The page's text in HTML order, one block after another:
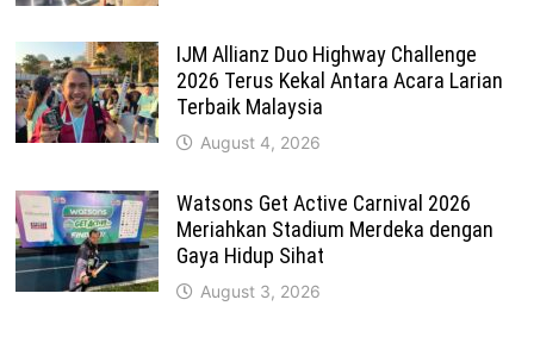
IJM Allianz Duo Highway Challenge
2026 Terus Kekal Antara Acara Larian
Terbaik Malaysia
August 4, 2026
Watsons Get Active Carnival 2026
Meriahkan Stadium Merdeka dengan
Gaya Hidup Sihat
August 3, 2026